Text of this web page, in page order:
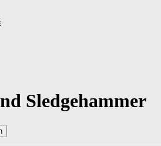
Sledgehammer